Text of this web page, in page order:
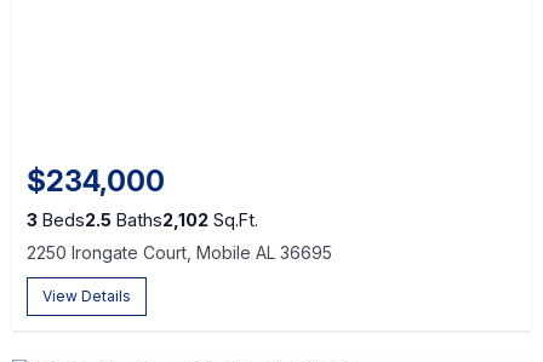
$234,000
3 Beds2.5 Baths2,102 Sq.Ft.
2250 Irongate Court, Mobile AL 36695
View Details